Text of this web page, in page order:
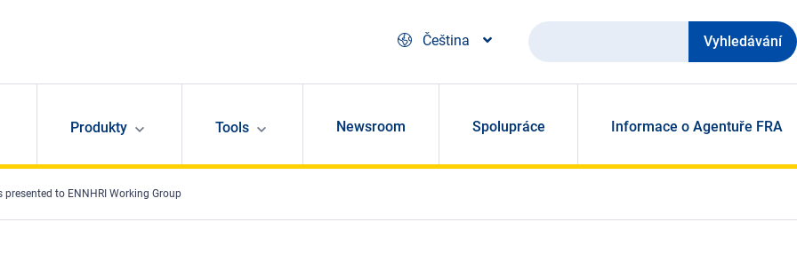
Čeština Vyhledávání
Produkty Tools Newsroom Spolupráce Informace o Agentuře FRA
to ENNHRI Working Group